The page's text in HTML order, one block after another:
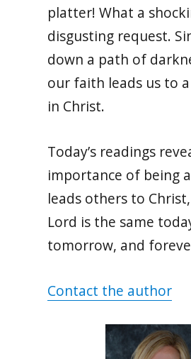
platter! What a
disgusting request.
down a path of
our faith leads us to
in Christ.
Today’s readings
importance of being
leads others to
Lord is the same
tomorrow, and
Contact the author